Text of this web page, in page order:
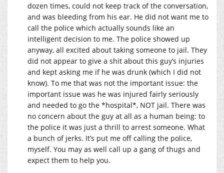
dozen times, could not keep track of the conversation,
and was bleeding from his ear. He did not want me to
call the police which actually sounds like an
intelligent decision to me. The police showed up
anyway, all excited about taking someone to jail. They
did not appear to give a shit about this guy’s injuries
and kept asking me if he was drunk (which I did not
know). To me that was not the important issue: the
important issue was he was injured fairly seriously
and needed to go the *hospital*, NOT jail. There was
no concern about the guy at all as a human being: to
the police it was just a thrill to arrest someone. What
a bunch of jerks. It’s put me off calling the police,
myself. You may as well call up a gang of thugs and
expect them to help you.